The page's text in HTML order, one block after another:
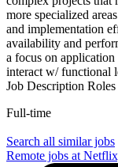
more specialized
and implementation
availability and
a focus on
interact w/ functional
Job Description
Full-time
Search all similar jobs
Remote jobs at